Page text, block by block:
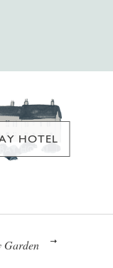
HOTEL
Garden